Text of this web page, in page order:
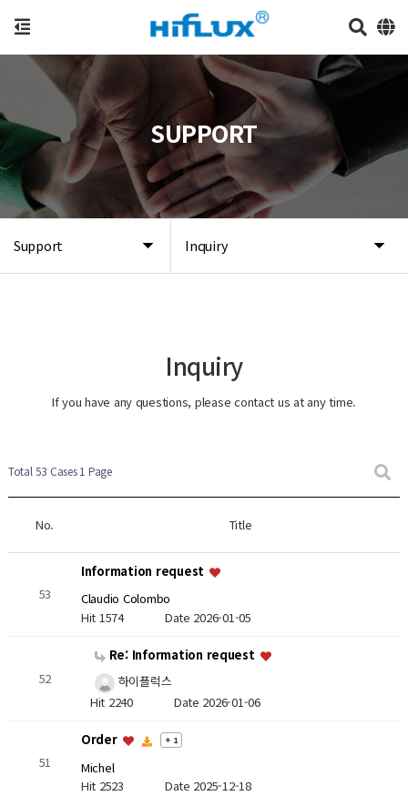
Support Inquiry
SUPPORT
Inquiry
If you have any questions, please contact us at any time.
Total 53 Cases1 Page
No. Title
53
Information request
Claudio Colombo
Hit 1574 Date 2026-01-05
52
Re: Information request
하이플럭스
Hit 2240 Date 2026-01-06
51
Order + 1
Michel
Hit 2523 Date 2025-12-18